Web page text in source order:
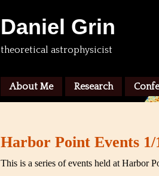
Daniel Grin
theoretical astrophysicist
About Me Research
Harbor Point Events 1/
This is a series of events held at Harbor